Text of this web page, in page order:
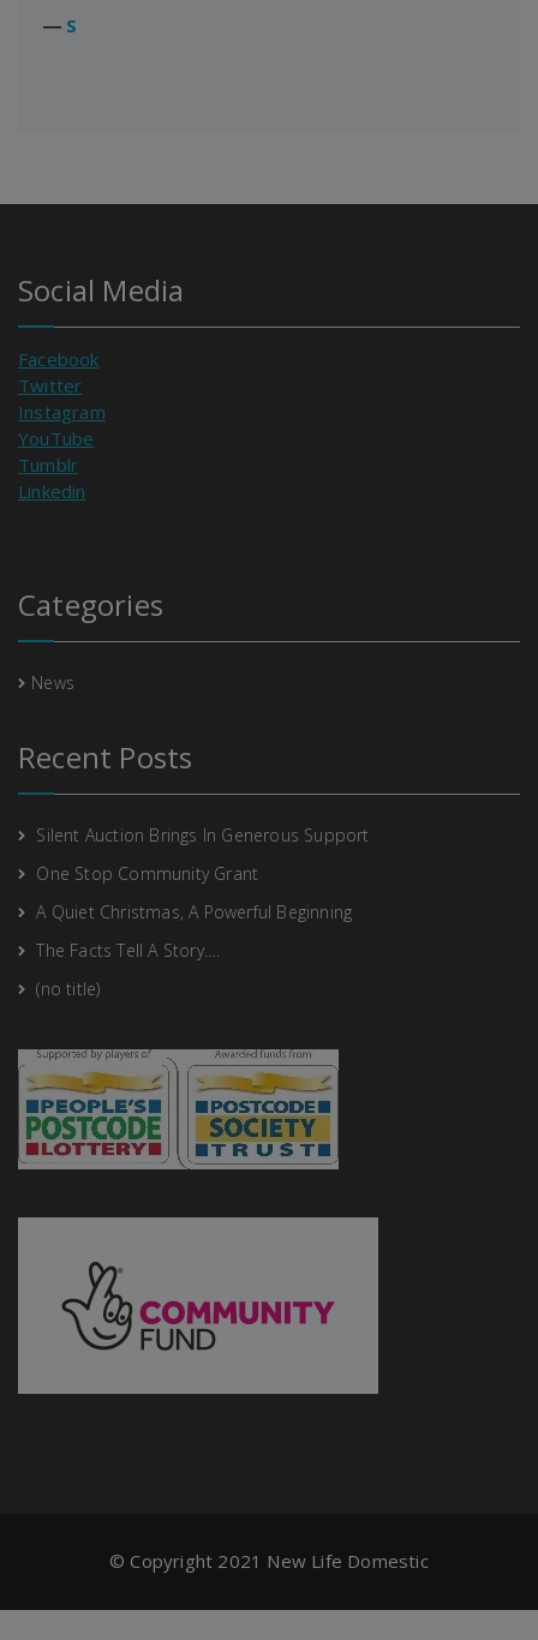
― S
Social Media
Facebook
Twitter
Instagram
YouTube
Tumblr
Linkedin
Categories
News
Recent Posts
Silent Auction Brings In Generous Support
One Stop Community Grant
A Quiet Christmas, A Powerful Beginning
The Facts Tell A Story….
(no title)
© Copyright 2021 New Life Domestic